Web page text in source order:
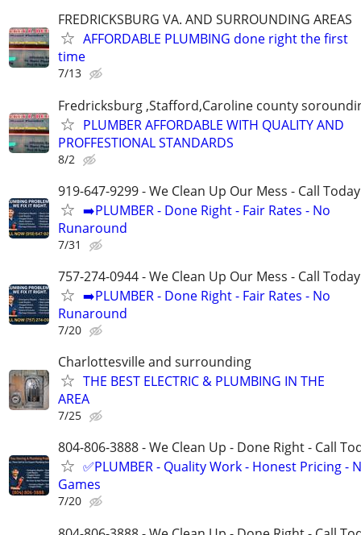
FREDRICKSBURG VA. AND SURROUNDING AREAS
AFFORDABLE PLUMBING done right the first
time
7/13
Fredricksburg ,Stafford,Caroline county
PLUMBER AFFORDABLE WITH QUALITY AND
PROFFESTIONAL STANDARDS
8/2
919-647-9299 - We Clean Up Our Mess - Call Today
➡️PLUMBER - Done Right - Fair Rates - No
Runaround
7/31
757-274-0944 - We Clean Up Our Mess - Call Today
➡️PLUMBER - Done Right - Fair Rates - No
Runaround
7/20
Charlottesville and surrounding
THE BEST ELECTRIC & PLUMBING IN THE
AREA
7/25
804-806-3888 - We Clean Up - Done Right - Call
✅PLUMBER - Quality Work - Honest Pricing -
Games
7/20